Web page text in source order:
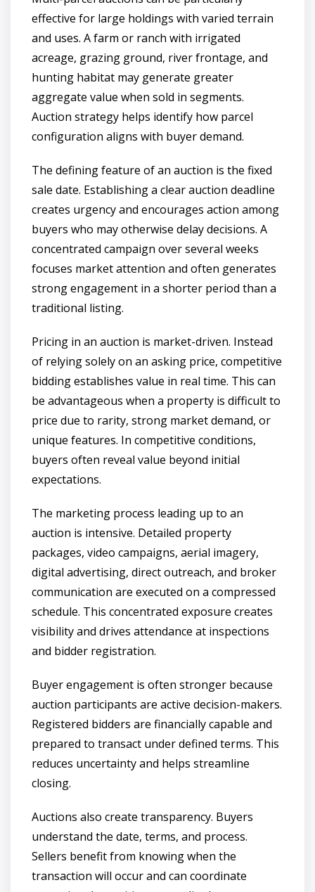
effective for large holdings with varied terrain
and uses. A farm or ranch with irrigated
acreage, grazing ground, river frontage, and
hunting habitat may generate greater
aggregate value when sold in segments.
Auction strategy helps identify how parcel
configuration aligns with buyer demand.
The defining feature of an auction is the fixed
sale date. Establishing a clear auction deadline
creates urgency and encourages action among
buyers who may otherwise delay decisions. A
concentrated campaign over several weeks
focuses market attention and often generates
strong engagement in a shorter period than a
traditional listing.
Pricing in an auction is market-driven. Instead
of relying solely on an asking price, competitive
bidding establishes value in real time. This can
be advantageous when a property is difficult to
price due to rarity, strong market demand, or
unique features. In competitive conditions,
buyers often reveal value beyond initial
expectations.
The marketing process leading up to an
auction is intensive. Detailed property
packages, video campaigns, aerial imagery,
digital advertising, direct outreach, and broker
communication are executed on a compressed
schedule. This concentrated exposure creates
visibility and drives attendance at inspections
and bidder registration.
Buyer engagement is often stronger because
auction participants are active decision-makers.
Registered bidders are financially capable and
prepared to transact under defined terms. This
reduces uncertainty and helps streamline
closing.
Auctions also create transparency. Buyers
understand the date, terms, and process.
Sellers benefit from knowing when the
transaction will occur and can coordinate